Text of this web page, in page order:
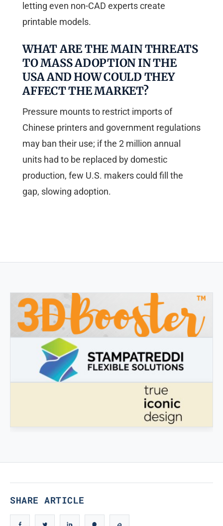
letting even non-CAD experts create
printable models.
WHAT ARE THE MAIN THREATS
TO MASS ADOPTION IN THE
USA AND HOW COULD THEY
AFFECT THE MARKET?
Pressure mounts to restrict imports of
Chinese printers and government regulations
may ban their use; if the 2 million annual
units had to be replaced by domestic
production, few U.S. makers could fill the
gap, slowing adoption.
3DBOOSTER
3DBooster - Innovative products for 3D printing
SHARE ARTICLE